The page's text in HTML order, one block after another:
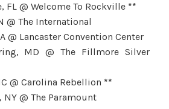
FL @ Welcome To Rockville **
@ The International
@ Lancaster Convention Center
MD @ The Fillmore Silver
@ Carolina Rebellion **
@ The Paramount